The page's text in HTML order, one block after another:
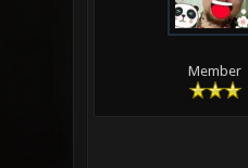
Member